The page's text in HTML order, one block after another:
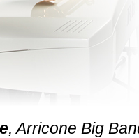
, Arricone Big